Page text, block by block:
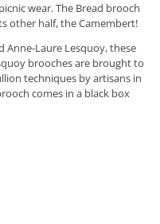
wear. The Bread brooch
other half, the Camembert!
Anne-Laure Lesquoy, these
brooches are brought to
techniques by artisans in
comes in a black box